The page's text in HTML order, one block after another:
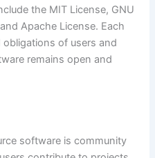
the MIT License, GNU
Apache License. Each
of users and
remains open and
software is community